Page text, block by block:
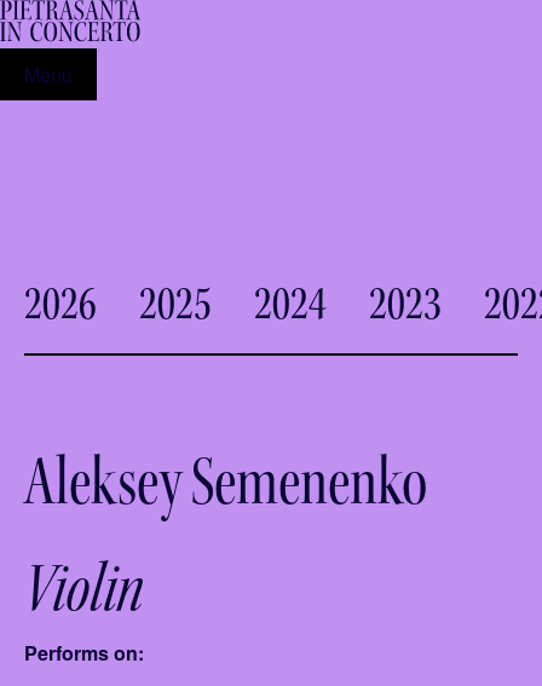
Menu
2026 2025 2024 2023
Aleksey Semenenko
Violin
Performs on: